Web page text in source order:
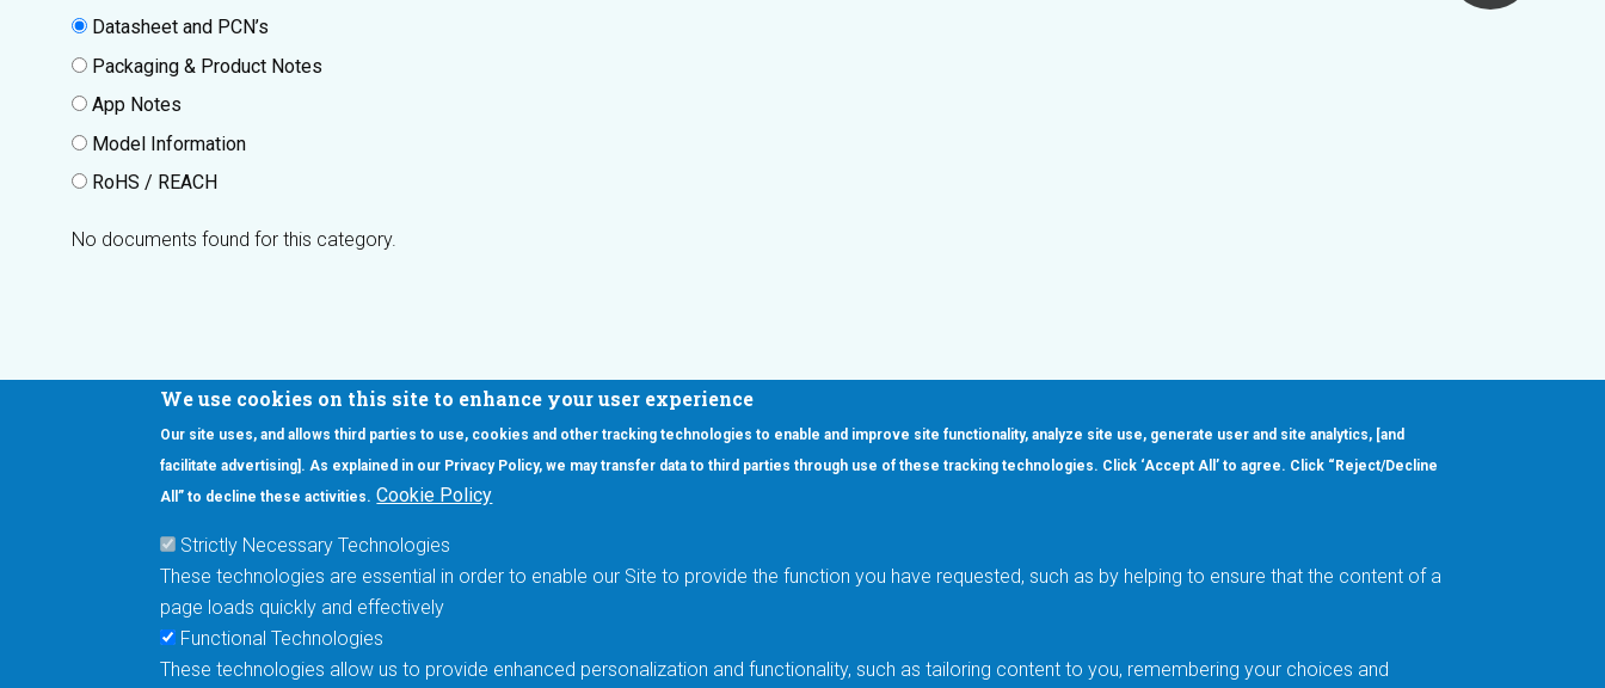
We use cookies on this site to enhance your user experience
Our site uses, and allows third parties to use, cookies and other tracking technologies to enable and improve site functionality, analyze site use, generate user and site analytics, [and
facilitate advertising]. As explained in our Privacy Policy, we may transfer data to third parties through use of these tracking technologies. Click ‘Accept All’ to agree. Click “Reject/Decline
All” to decline these activities. Cookie Policy
Strictly Necessary Technologies
These technologies are essential in order to enable our Site to provide the function you have requested, such as by helping to ensure that the content of a
page loads quickly and effectively
Functional Technologies
These technologies allow us to provide enhanced personalization and functionality, such as tailoring content to you, remembering your choices and
Datasheet and PCN’s
Packaging & Product Notes
App Notes
Model Information
RoHS / REACH
No documents found for this category.
Interested in our newsletter?
Footer Main Menu
Products Applications
Automotive
Order
About